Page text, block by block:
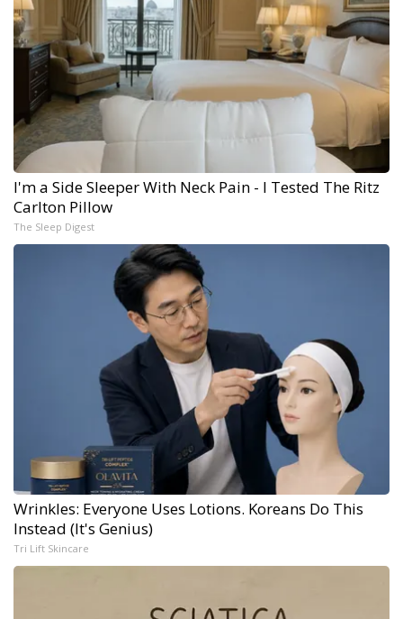
I'm a Side Sleeper With Neck Pain - I Tested The Ritz
Carlton Pillow
The Sleep Digest
Wrinkles: Everyone Uses Lotions. Koreans Do This
Instead (It's Genius)
Tri Lift Skincare